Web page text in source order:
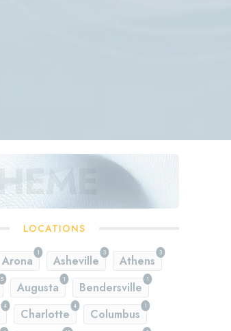
LOCATIONS
1
Arona
3
Asheville
3
Athens
5 1
Augusta
1
Bendersville
4 4
Charlotte
1
Columbus